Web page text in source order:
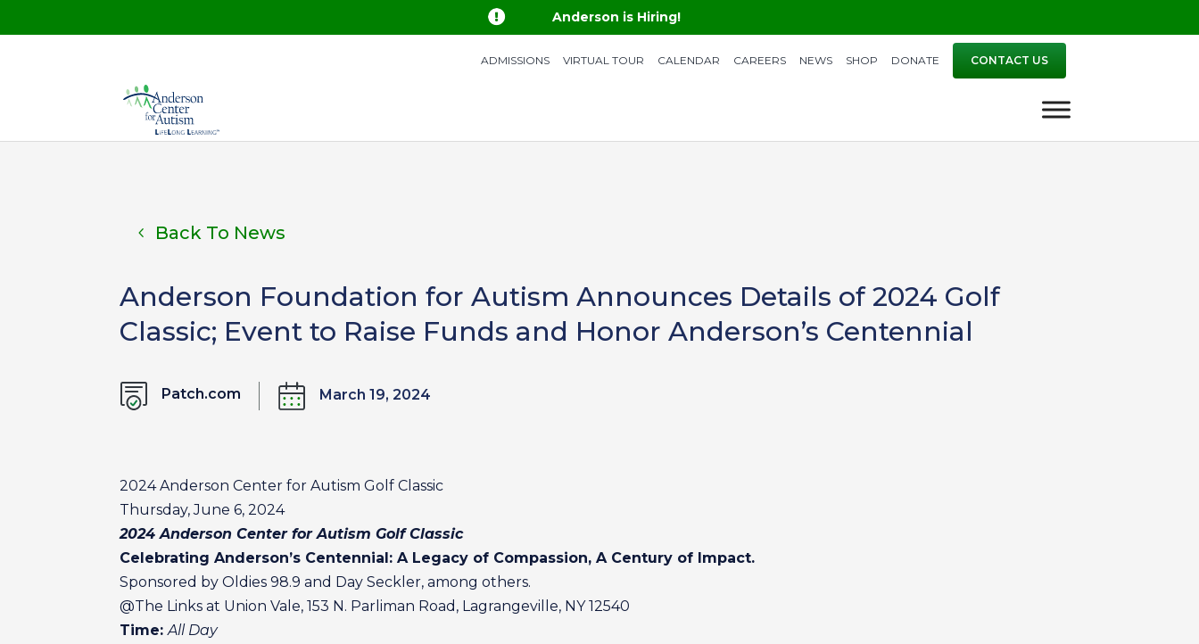
 Anderson is Hiring!
ADMISSIONS VIRTUAL TOUR CALENDAR CAREERS NEWS SHOP DONATE CONTACT US
Back To News
Anderson Foundation for Autism Announces Details of 2024 Golf
Classic; Event to Raise Funds and Honor Anderson’s Centennial
Patch.com March 19, 2024
2024 Anderson Center for Autism Golf Classic
Thursday, June 6, 2024
2024 Anderson Center for Autism Golf Classic
Celebrating Anderson’s Centennial: A Legacy of Compassion, A Century of Impact.
Sponsored by Oldies 98.9 and Day Seckler, among others.
@The Links at Union Vale, 153 N. Parliman Road, Lagrangeville, NY 12540
Time:All Day